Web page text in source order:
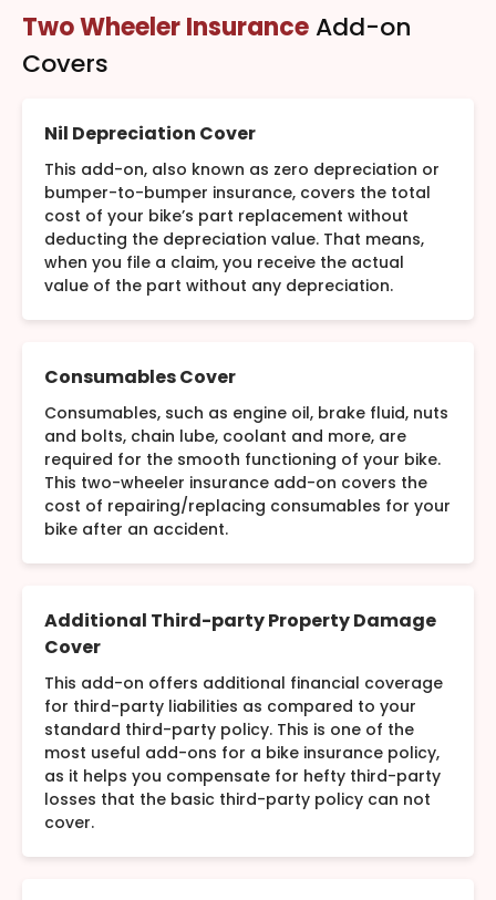
Two Wheeler Insurance Add-on
Covers
Nil Depreciation Cover
This add-on, also known as zero depreciation or
bumper-to-bumper insurance, covers the total
cost of your bike’s part replacement without
deducting the depreciation value. That means,
when you file a claim, you receive the actual
value of the part without any depreciation.
Consumables Cover
Consumables, such as engine oil, brake fluid, nuts
and bolts, chain lube, coolant and more, are
required for the smooth functioning of your bike.
This two-wheeler insurance add-on covers the
cost of repairing/replacing consumables for your
bike after an accident.
Additional Third-party Property Damage
Cover
This add-on offers additional financial coverage
for third-party liabilities as compared to your
standard third-party policy. This is one of the
most useful add-ons for a bike insurance policy,
as it helps you compensate for hefty third-party
losses that the basic third-party policy can not
cover.